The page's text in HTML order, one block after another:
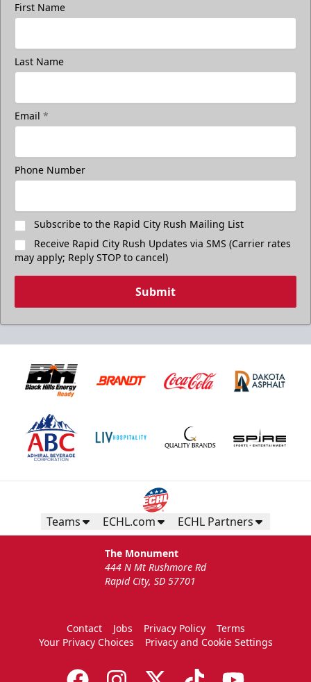
First Name
Last Name
Email *
Phone Number
Subscribe to the Rapid City Rush Mailing List
Receive Rapid City Rush Updates via SMS (Carrier rates
may apply; Reply STOP to cancel)
Submit
Teams ECHL.com ECHL Partners
The Monument
444 N Mt Rushmore Rd
Rapid City, SD 57701
Contact Jobs Privacy Policy
Terms
Your Privacy Choices
Privacy and Cookie Settings